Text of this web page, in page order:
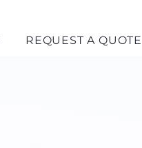
REQUEST A QUOTE